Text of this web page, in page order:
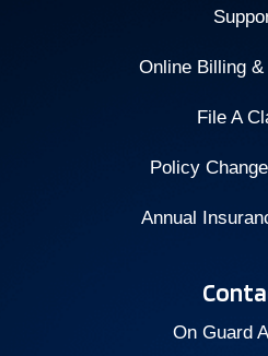
Online Billing
File A
Policy
Annual
On Guard